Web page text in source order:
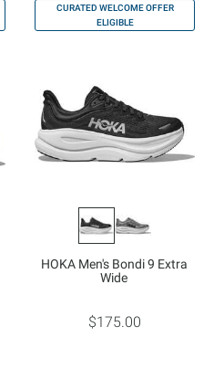
CURATED WELCOME OFFER
ELIGIBLE
HOKA Men's Bondi 9 Extra
Wide
$175.00